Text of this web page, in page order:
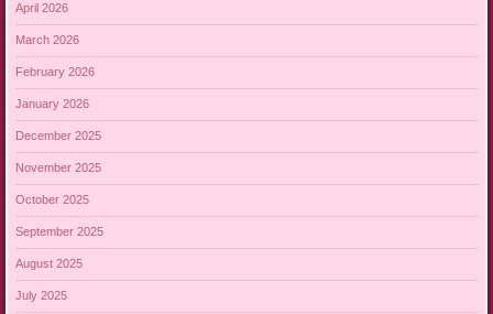
April 2026
March 2026
February 2026
January 2026
December 2025
November 2025
October 2025
September 2025
August 2025
July 2025